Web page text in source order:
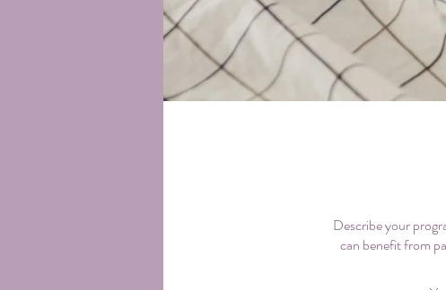
Describe your
can benefit from